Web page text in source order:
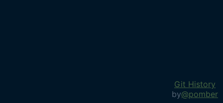
Git History
by@pomber